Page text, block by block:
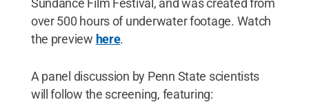
Sundance Film Festival, and was created from
over 500 hours of underwater footage. Watch
the preview here.
A panel discussion by Penn State scientists
will follow the screening, featuring: